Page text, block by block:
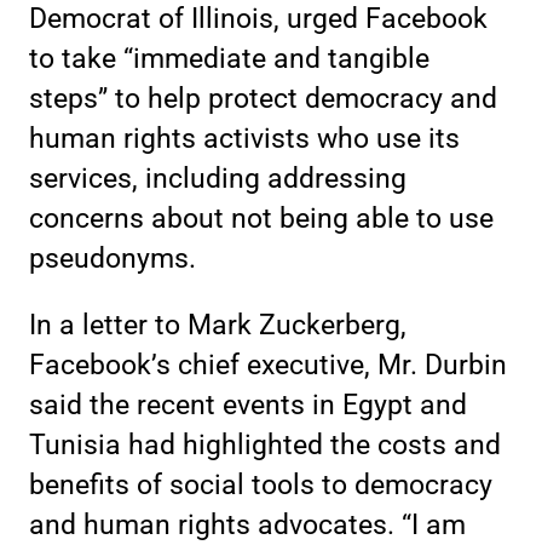
Democrat of Illinois, urged Facebook
to take “immediate and tangible
steps” to help protect democracy and
human rights activists who use its
services, including addressing
concerns about not being able to use
pseudonyms.
In a letter to Mark Zuckerberg,
Facebook’s chief executive, Mr. Durbin
said the recent events in Egypt and
Tunisia had highlighted the costs and
benefits of social tools to democracy
and human rights advocates. “I am